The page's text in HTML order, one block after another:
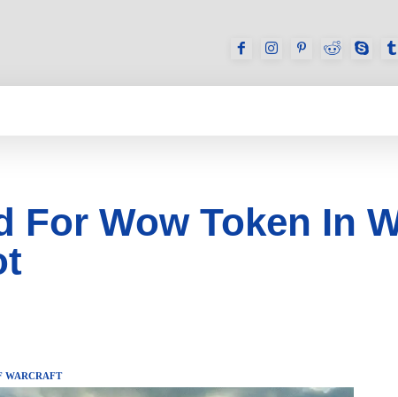
For Wow Token In
WARCRAFT